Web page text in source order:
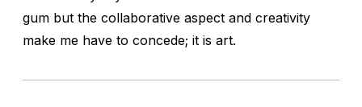
gum but the collaborative aspect and creativity
make me have to concede; it is art.